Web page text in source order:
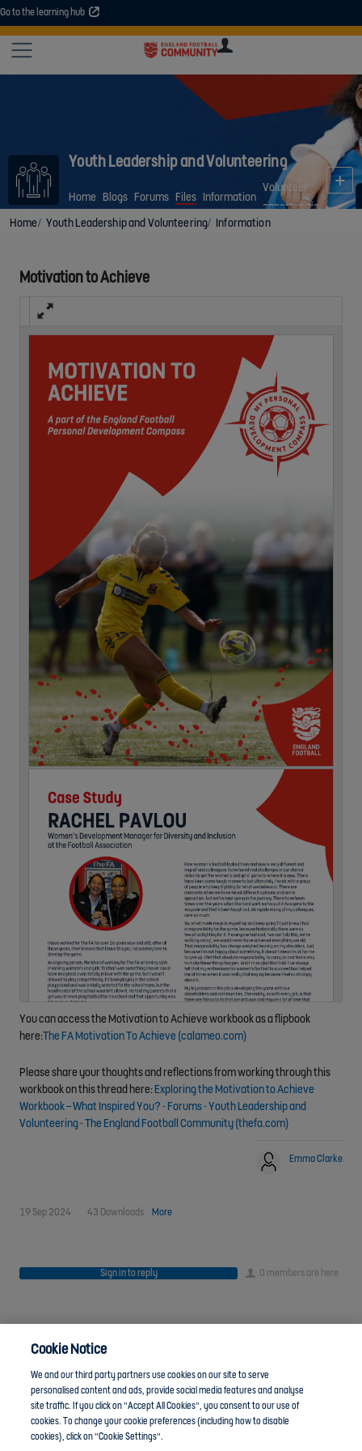
Youth Leadership and Volunteering
Home Blogs Forums Files Information
Volunteer
opportunities
Home
Youth Leadership and Volunteering Information
Go to the learning hub
GUIDE
Motivation to Achieve
You can access the Motivation to Achieve workbook as a flipbook
here:The FA Motivation To Achieve (calameo.com)
Please share your thoughts and reflections from working through this
workbook on this thread here:Exploring the Motivation to Achieve
Workbook – What Inspired You? - Forums - Youth Leadership and
Volunteering - The England Football Community (thefa.com)
Emma Clarke
19 Sep 2024 43 Downloads More
0 members are here
Sign in to reply
Anti-Slavery Privacy Policy Term of use
Cookie Notice
We and our third party partners use cookies on our site to serve
personalised content and ads, provide social media features and analyse
site traffic. If you click on "Accept All Cookies", you consent to our use of
cookies. To change your cookie preferences (including how to disable
cookies), click on "Cookie Settings".
An error occurred. Please try again or contact your administrator.